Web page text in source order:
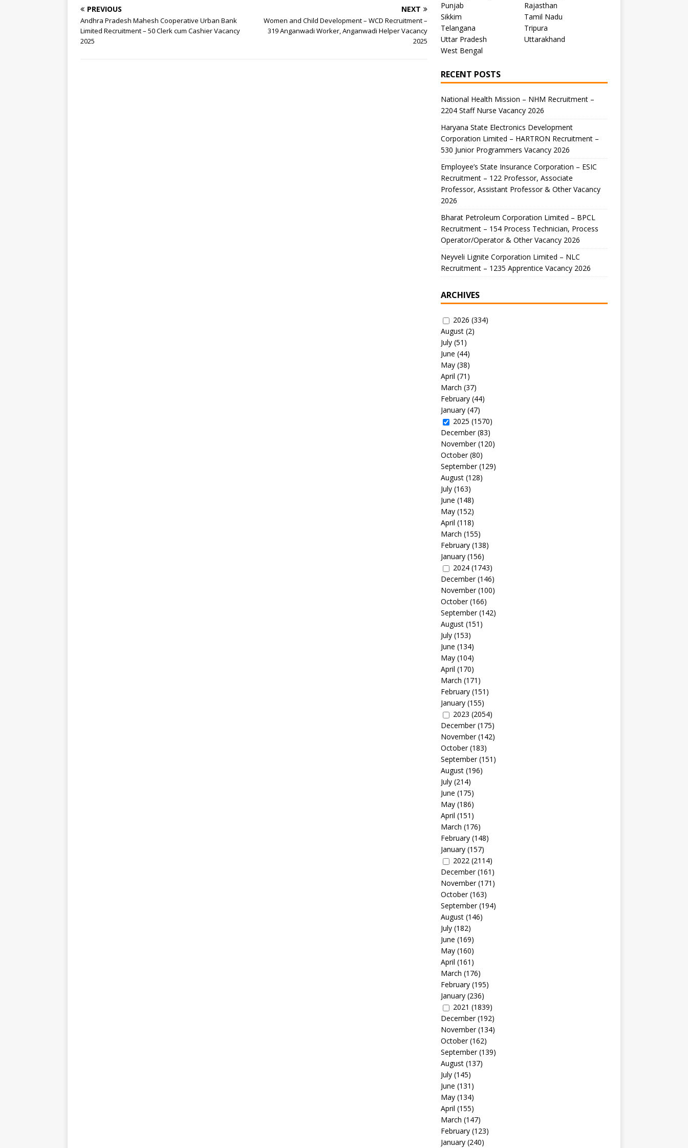
PREVIOUS
Andhra Pradesh Mahesh Cooperative Urban Bank
Limited Recruitment – 50 Clerk cum Cashier Vacancy
2025
NEXT
Women and Child Development – WCD Recruitment –
319 Anganwadi Worker, Anganwadi Helper Vacancy
2025
Punjab
Rajasthan
Sikkim
Tamil Nadu
Telangana
Tripura
Uttar Pradesh
Uttarakhand
West Bengal
RECENT POSTS
National Health Mission – NHM Recruitment –
2204 Staff Nurse Vacancy 2026
Haryana State Electronics Development
Corporation Limited – HARTRON Recruitment –
530 Junior Programmers Vacancy 2026
Employee’s State Insurance Corporation – ESIC
Recruitment – 122 Professor, Associate
Professor, Assistant Professor & Other Vacancy
2026
Bharat Petroleum Corporation Limited – BPCL
Recruitment – 154 Process Technician, Process
Operator/Operator & Other Vacancy 2026
Neyveli Lignite Corporation Limited – NLC
Recruitment – 1235 Apprentice Vacancy 2026
ARCHIVES
2026 (334)
August(2)
July(51)
June (44)
May(38)
April (71)
March (37)
February(44)
January(47)
2025 (1570)
December(83)
November(120)
October(80)
September(129)
August(128)
July(163)
June (148)
May(152)
April (118)
March (155)
February(138)
January(156)
2024(1743)
December(146)
November(100)
October(166)
September(142)
August(151)
July(153)
June (134)
May(104)
April (170)
March (171)
February(151)
January(155)
2023 (2054)
December(175)
November(142)
October(183)
September(151)
August(196)
July(214)
June (175)
May(186)
April (151)
March (176)
February(148)
January(157)
2022(2114)
December(161)
November(171)
October(163)
September(194)
August(146)
July(182)
June (169)
May(160)
April (161)
March (176)
February(195)
January(236)
2021 (1839)
December(192)
November(134)
October(162)
September(139)
August(137)
July(145)
June (131)
May(134)
April (155)
March (147)
February(123)
January(240)